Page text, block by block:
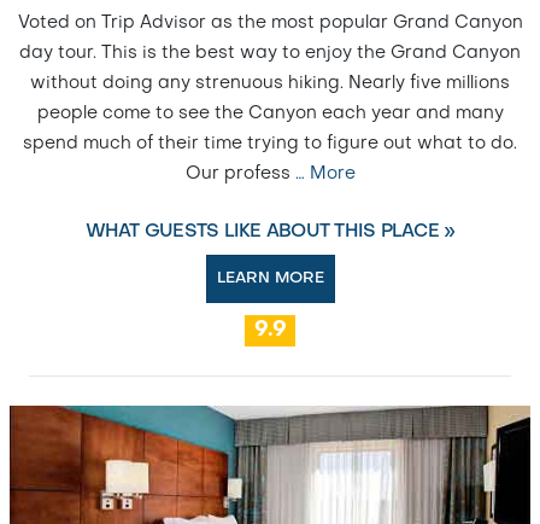
Voted on Trip Advisor as the most popular Grand Canyon
day tour. This is the best way to enjoy the Grand Canyon
without doing any strenuous hiking. Nearly five millions
people come to see the Canyon each year and many
spend much of their time trying to figure out what to do.
Our profess … More
WHAT GUESTS LIKE ABOUT THIS PLACE »
LEARN MORE
9.9